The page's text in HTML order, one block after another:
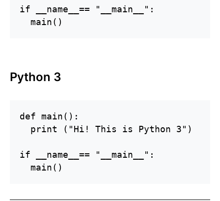
if __name__== "__main__":
  main()
Python 3
def main():
  print ("Hi! This is Python 3")
if __name__== "__main__":